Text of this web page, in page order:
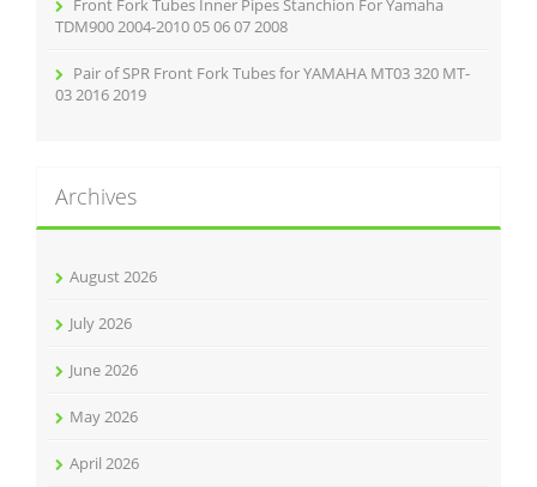
Front Fork Tubes Inner Pipes Stanchion For Yamaha
TDM900 2004-2010 05 06 07 2008
Pair of SPR Front Fork Tubes for YAMAHA MT03 320 MT-
03 2016 2019
Archives
August 2026
July 2026
June 2026
May 2026
April 2026